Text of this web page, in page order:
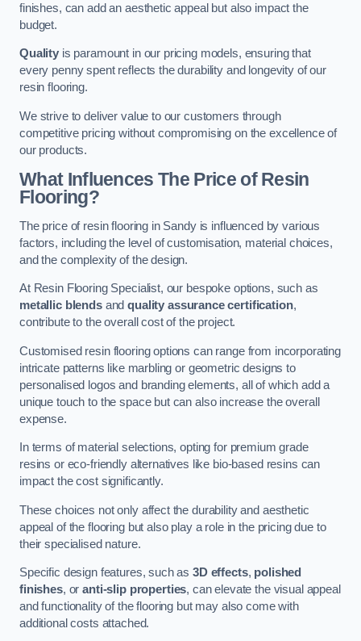
finishes, can add an aesthetic appeal but also impact the
budget.
Qualityis paramount in our pricing models, ensuring that
every penny spent reflects the durability and longevity of our
resin flooring.
We strive to deliver value to our customers through
competitive pricing without compromising on the excellence of
our products.
What Influences The Price of Resin
Flooring?
The price of resin flooring in Sandy is influenced by various
factors, including the level of customisation, material choices,
and the complexity of the design.
At Resin Flooring Specialist, our bespoke options, such as
metallic blendsandquality assurance certification,
contribute to the overall cost of the project.
Customised resin flooring options can range from incorporating
intricate patterns like marbling or geometric designs to
personalised logos and branding elements, all of which add a
unique touch to the space but can also increase the overall
expense.
In terms of material selections, opting for premium grade
resins or eco-friendly alternatives like bio-based resins can
impact the cost significantly.
These choices not only affect the durability and aesthetic
appeal of the flooring but also play a role in the pricing due to
their specialised nature.
Specific design features, such as3D effects, polished
finishes, oranti-slip properties, can elevate the visual appeal
and functionality of the flooring but may also come with
additional costs attached.